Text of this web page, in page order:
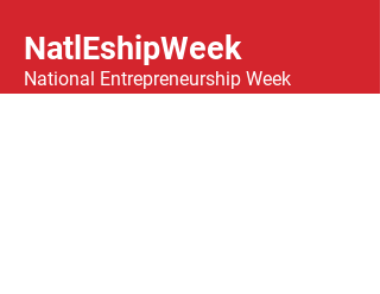
NatlEshipWeek
National Entrepreneurship Week